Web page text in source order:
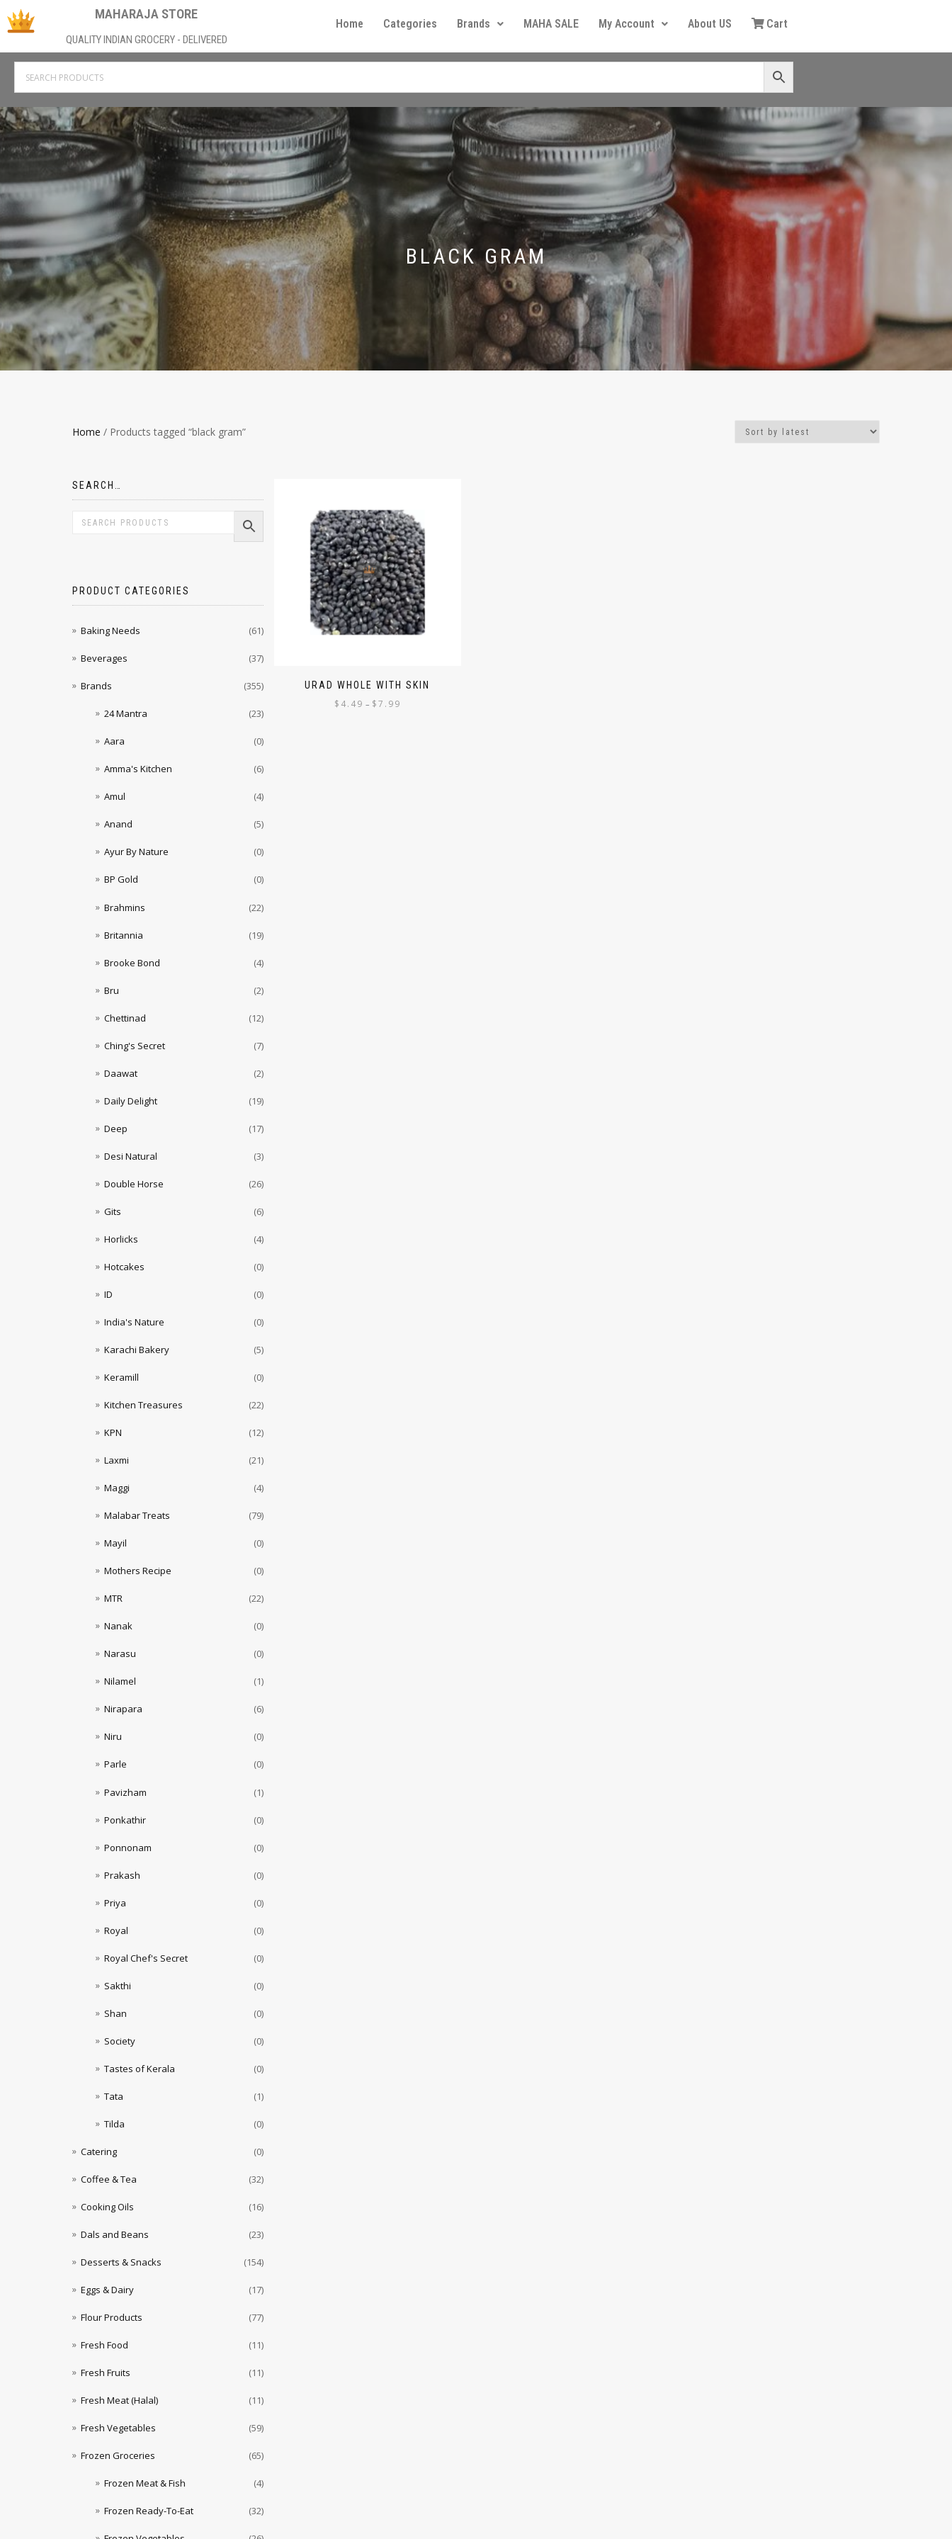
MAHARAJA STORE
QUALITY INDIAN GROCERY - DELIVERED
Home Categories Brands MAHA SALE My Account About US Cart
BLACK GRAM
Home / Products tagged “black gram”
URAD WHOLE WITH SKIN
$ 4.49 – $7.99
SEARCH…
PRODUCT CATEGORIES
Baking Needs (61)
Beverages (37)
Brands (355)
24 Mantra (23)
Aara (0)
Amma's Kitchen (6)
Amul (4)
Anand (5)
Ayur By Nature (0)
BP Gold (0)
Brahmins (22)
Britannia (19)
Brooke Bond (4)
Bru (2)
Chettinad (12)
Ching's Secret (7)
Daawat (2)
Daily Delight (19)
Deep (17)
Desi Natural (3)
Double Horse (26)
Gits (6)
Horlicks (4)
Hotcakes (0)
ID (0)
India's Nature (0)
Karachi Bakery (5)
Keramill (0)
Kitchen Treasures (22)
KPN (12)
Laxmi (21)
Maggi (4)
Malabar Treats (79)
Mayil (0)
Mothers Recipe (0)
MTR (22)
Nanak (0)
Narasu (0)
Nilamel (1)
Nirapara (6)
Niru (0)
Parle (0)
Pavizham (1)
Ponkathir (0)
Ponnonam (0)
Prakash (0)
Priya (0)
Royal (0)
Royal Chef's Secret (0)
Sakthi (0)
Shan (0)
Society (0)
Tastes of Kerala (0)
Tata (1)
Tilda (0)
Catering (0)
Coffee & Tea (32)
Cooking Oils (16)
Dals and Beans (23)
Desserts & Snacks (154)
Eggs & Dairy (17)
Flour Products (77)
Fresh Food (11)
Fresh Fruits (11)
Fresh Meat (Halal) (11)
Fresh Vegetables (59)
Frozen Groceries (65)
Frozen Meat & Fish (4)
Frozen Ready-To-Eat (32)